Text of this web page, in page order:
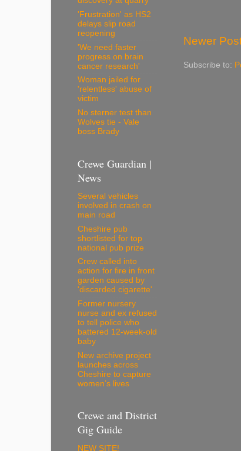
Newer
Subscribe to:
'Frustration' as HS2
delays slip road
reopening
'We need faster
progress on brain
cancer research'
Woman jailed for
'relentless' abuse of
victim
No sterner test than
Wolves tie - Vale
boss Brady
Crewe Guardian |
News
Several vehicles
involved in crash on
main road
Cheshire pub
shortlisted for top
national pub prize
Crew called into
action for fire in front
garden caused by
'discarded cigarette'
Former nursery
nurse and ex refused
to tell police who
battered 12-week-old
baby
New archive project
launches across
Cheshire to capture
women’s lives
Crewe and District
Gig Guide
NEW SITE!